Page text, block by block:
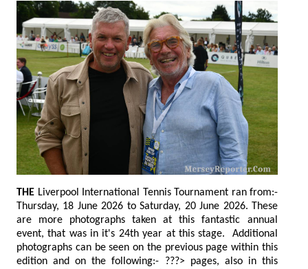
THE Liverpool International Tennis Tournament ran from:-
Thursday, 18 June 2026 to Saturday, 20 June 2026. These
are more photographs taken at this fantastic annual
event, that was in it's 24th year at this stage. Additional
photographs can be seen on the previous page within this
edition and on the following:- ???> pages, also in this